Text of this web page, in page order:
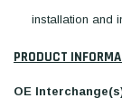
installation and
PRODUCT
OE